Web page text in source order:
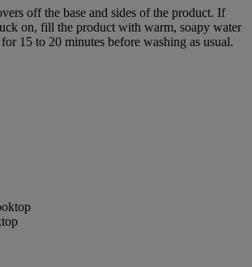
off the base and sides of the product. If
on, fill the product with warm, soapy water
15 to 20 minutes before washing as usual.